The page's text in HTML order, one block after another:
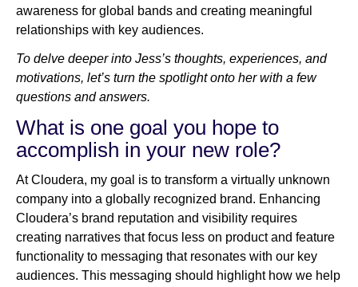
awareness for global bands and creating meaningful
relationships with key audiences.
To delve deeper into Jess’s thoughts, experiences, and
motivations, let’s turn the spotlight onto her with a few
questions and answers.
What is one goal you hope to
accomplish in your new role?
At Cloudera, my goal is to transform a virtually unknown
company into a globally recognized brand. Enhancing
Cloudera’s brand reputation and visibility requires
creating narratives that focus less on product and feature
functionality to messaging that resonates with our key
audiences. This messaging should highlight how we help